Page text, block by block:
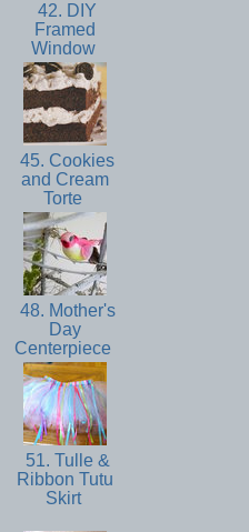
42. DIY
Framed
Window
45. Cookies
and Cream
Torte
48. Mother's
Day
Centerpiece
51. Tulle &
Ribbon Tutu
Skirt